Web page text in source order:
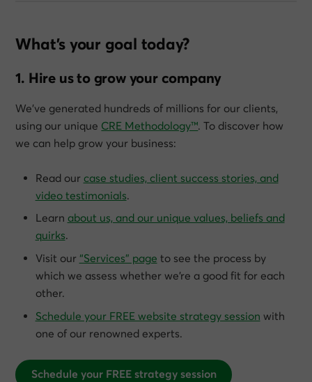
What’s your goal today?
1. Hire us to grow your company
We’ve generated hundreds of millions for our clients,
using our unique CRE Methodology™. To discover how
we can help grow your business:
Read our case studies, client success stories, and
video testimonials.
Learn about us, and our unique values, beliefs and
quirks.
Visit our “Services” page to see the process by
which we assess whether we’re a good fit for each
other.
Schedule your FREE website strategy session with
one of our renowned experts.
Schedule your FREE strategy session